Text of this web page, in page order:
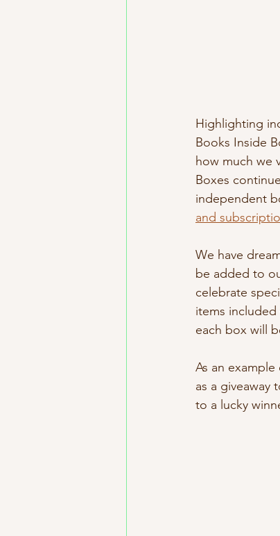
Highlighting
Books Inside
how much we
Boxes
independent
and
We have
be added to
celebrate
items
each box will
As an
as a giveaway
to a lucky